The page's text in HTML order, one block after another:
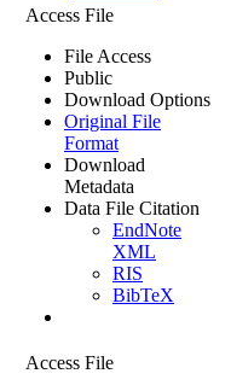
Access File
File Access
Public
Download Options
Original File
Format
Download
Metadata
Data File Citation
EndNote
XML
RIS
BibTeX
Access File